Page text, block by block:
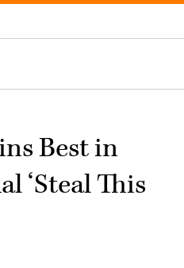
Best in
‘Steal This